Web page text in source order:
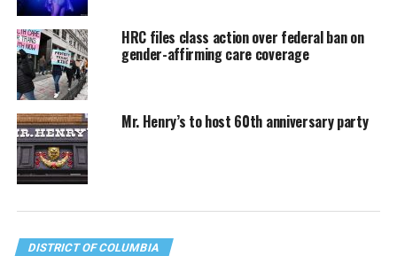
HRC files class action over federal ban on
gender-affirming care coverage
Mr. Henry’s to host 60th anniversary party
DISTRICT OF COLUMBIA